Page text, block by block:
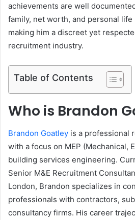
achievements are well
family, net worth, and personal
making him a discreet yet
recruitment industry.
Table of Contents
Who is Brandon
Brandon Goatley is a professional
with a focus on MEP (Mechanical,
building services engineering.
Senior M&E Recruitment
London, Brandon specializes in
professionals with contractors,
consultancy firms. His career